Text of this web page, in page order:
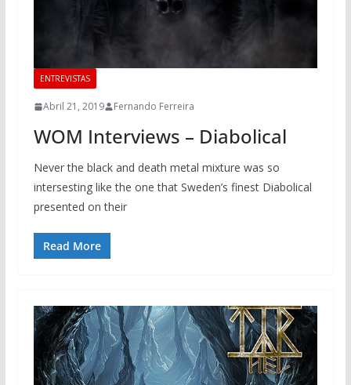
ENTREVISTAS
Abril 21, 2019 Fernando Ferreira
WOM Interviews – Diabolical
Never the black and death metal mixture was so
intersesting like the one that Sweden’s finest Diabolical
presented on their
Read More